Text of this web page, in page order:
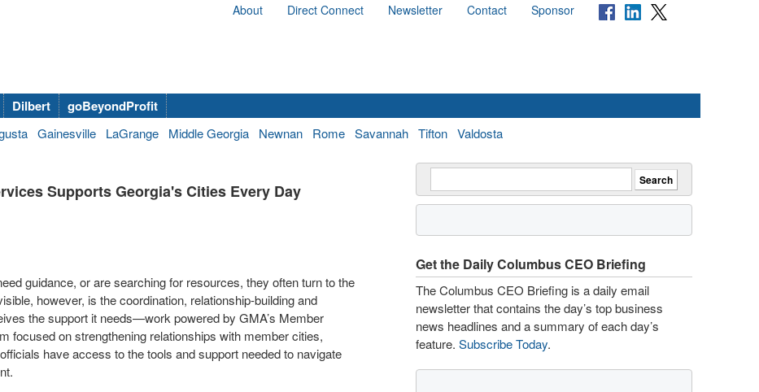
About Direct Connect Newsletter Contact Sponsor
Dilbert
goBeyondProfit
Gainesville LaGrange Middle Georgia Newnan Rome Savannah Tifton Valdosta
Supports Georgia's Cities Every Day
guidance, or are searching for resources, they often turn to the
however, is the coordination, relationship-building and
the support it needs—work powered by GMA’s Member
focused on strengthening relationships with member cities,
have access to the tools and support needed to navigate
Get the Daily Columbus CEO Briefing
The Columbus CEO Briefing is a daily email
newsletter that contains the day’s top business
news headlines and a summary of each day’s
feature. Subscribe Today.